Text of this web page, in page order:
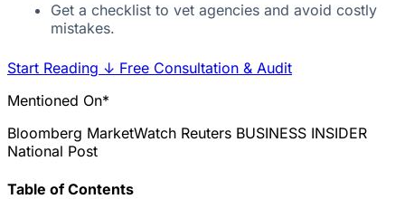
Get a checklist to vet agencies and avoid costly
mistakes.
Start Reading ↓ Free Consultation & Audit
Mentioned On*
Bloomberg MarketWatch Reuters BUSINESS INSIDER
National Post
Table of Contents